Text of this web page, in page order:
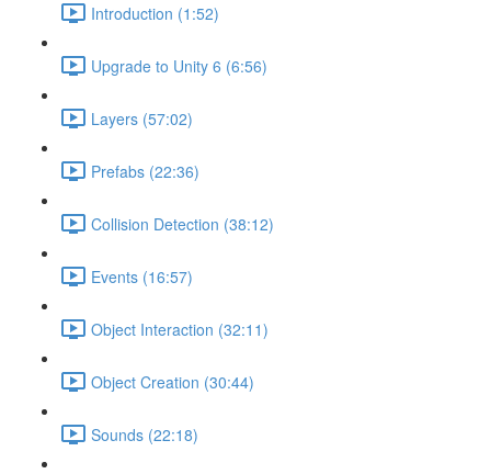
Introduction (1:52)
Upgrade to Unity 6 (6:56)
Layers (57:02)
Prefabs (22:36)
Collision Detection (38:12)
Events (16:57)
Object Interaction (32:11)
Object Creation (30:44)
Sounds (22:18)